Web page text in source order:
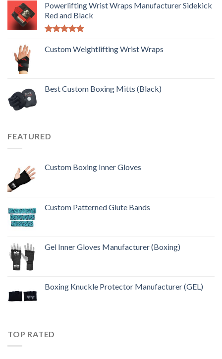
out of 5
Powerlifting Wrist Wraps Manufacturer Sidekick
Red and Black
out of 5
Custom Weightlifting Wrist Wraps
Best Custom Boxing Mitts (Black)
FEATURED
Custom Boxing Inner Gloves
Custom Patterned Glute Bands
Gel Inner Gloves Manufacturer (Boxing)
Boxing Knuckle Protector Manufacturer (GEL)
TOP RATED